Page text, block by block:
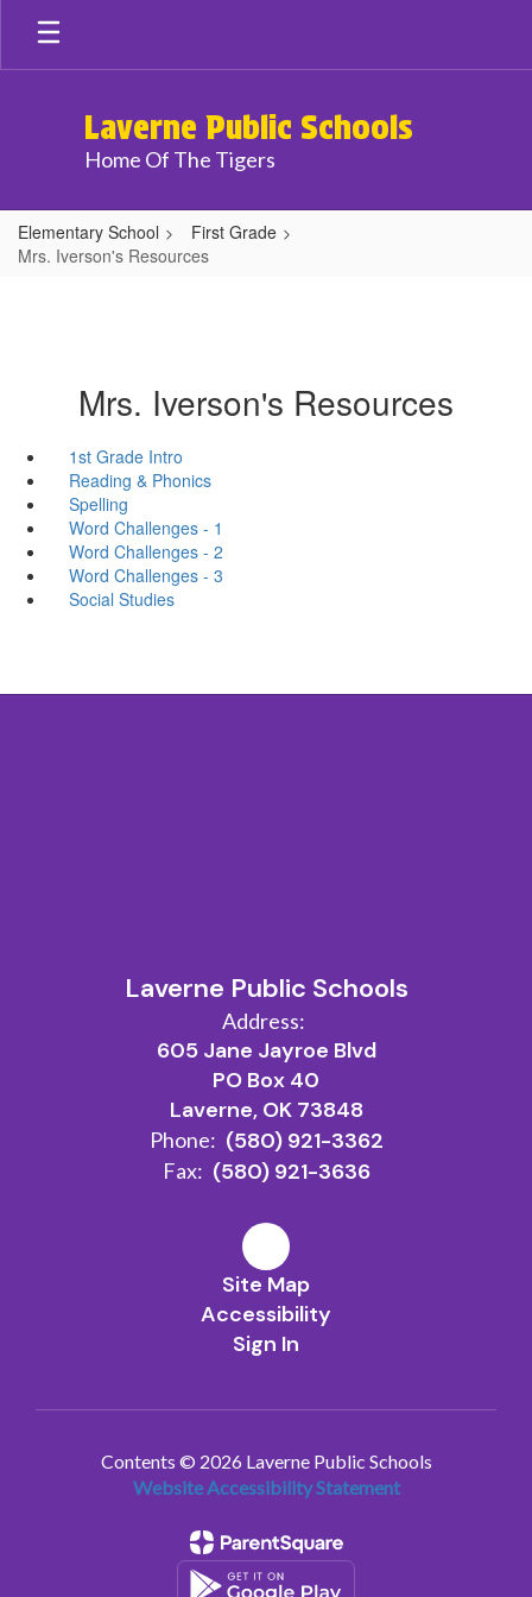
Skip
main
Laverne Public Schools
Home Of The Tigers
Elementary School
First Grade
Mrs. Iverson's Resources
Mrs. Iverson's Resources
1st Grade Intro
Reading & Phonics
Spelling
Word Challenges - 1
Word Challenges - 2
Word Challenges - 3
Social Studies
Laverne Public Schools
Address:
605 Jane Jayroe Blvd
PO Box 40
Laverne, OK 73848
Phone: (580) 921-3362
Fax: (580) 921-3636
Site Map
Accessibility
Sign In
Contents © 2026 Laverne Public Schools
Website Accessibility Statement